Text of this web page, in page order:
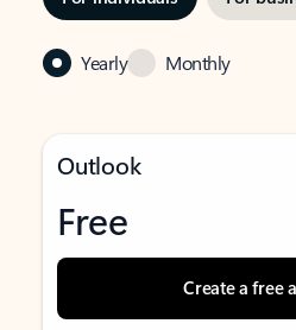
Yearly Monthly
Outlook
Free
Create a free